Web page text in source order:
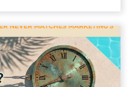
revenue
matches
market...